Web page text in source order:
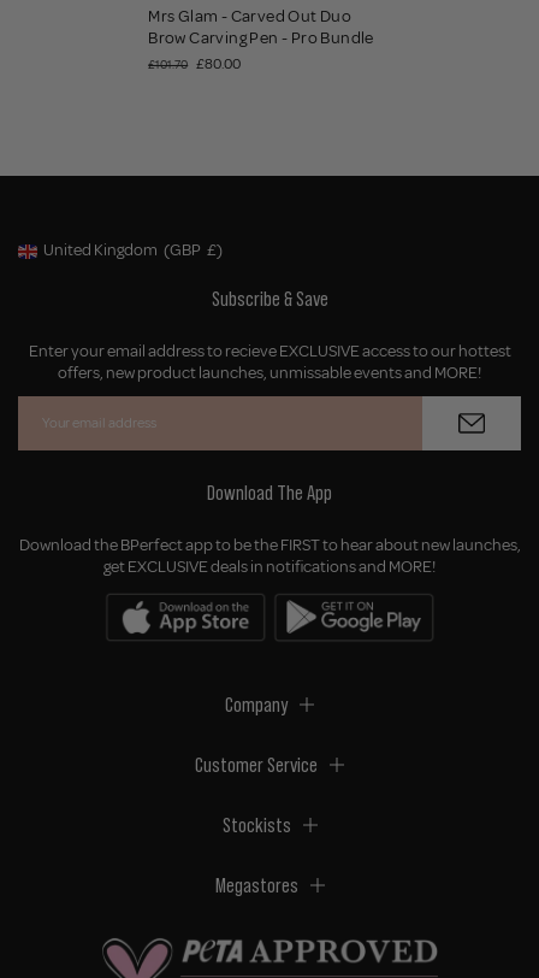
Mrs Glam - Carved Out Duo
Brow Carving Pen - Pro Bundle
£101.70 £80.00
Geolocation Button: United Kingdom, GBP, £
United Kingdom (GBP £)
Subscribe & Save
Enter your email address to recieve EXCLUSIVE access to our hottest
offers, new product launches, unmissable events and MORE!
Download The App
Download the BPerfect app to be the FIRST to hear about new launches,
get EXCLUSIVE deals in notifications and MORE!
Company
Customer Service
Stockists
Megastores